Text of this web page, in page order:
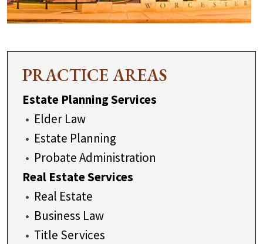
PRACTICE AREAS
Estate Planning Services
Elder Law
Estate Planning
Probate Administration
Real Estate Services
Real Estate
Business Law
Title Services